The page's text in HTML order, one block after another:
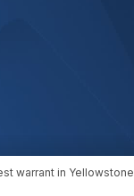
warrant in Yellowstone